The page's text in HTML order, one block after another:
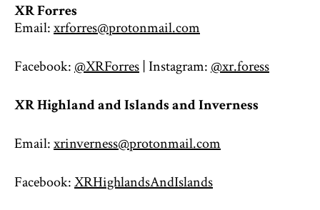
XR Forres
Email:xrforres@protonmail.com
Facebook: @XRForres | Instagram: @xr.foress
XR Highland and Islands and Inverness
Email:xrinverness@protonmail.com
Facebook:XRHighlandsAndIslands